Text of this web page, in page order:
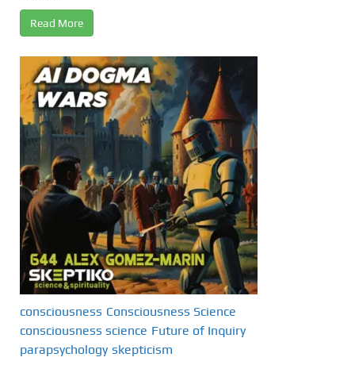
Read More
consciousness Consciousness Science
consciousness science Future of Inquiry
parapsychology skepticism